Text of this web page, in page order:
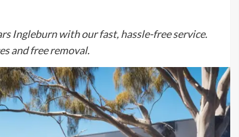
Ingleburn with our fast, hassle-free service.
and free removal.